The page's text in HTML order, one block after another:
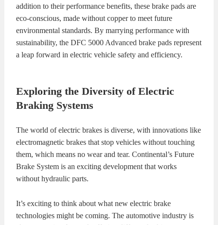
addition to their performance benefits, these brake pads are
eco-conscious, made without copper to meet future
environmental standards. By marrying performance with
sustainability, the DFC 5000 Advanced brake pads represent
a leap forward in electric vehicle safety and efficiency.
Exploring the Diversity of Electric
Braking Systems
The world of electric brakes is diverse, with innovations like
electromagnetic brakes that stop vehicles without touching
them, which means no wear and tear. Continental’s Future
Brake System is an exciting development that works
without hydraulic parts.
It’s exciting to think about what new electric brake
technologies might be coming. The automotive industry is